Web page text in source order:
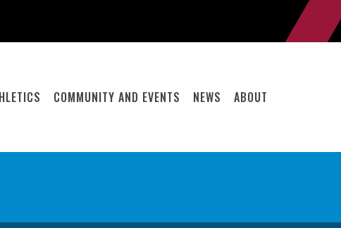
COMMUNITY AND EVENTS NEWS ABOUT